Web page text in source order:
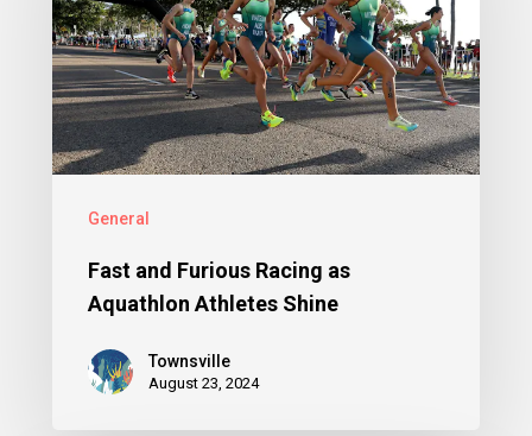
General
Fast and Furious Racing as
Aquathlon Athletes Shine
Townsville
August 23, 2024